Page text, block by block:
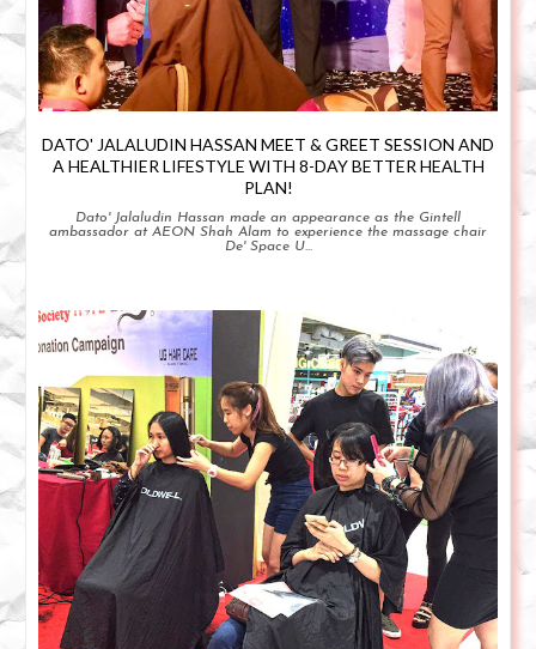
DATO' JALALUDIN HASSAN MEET & GREET SESSION AND
A HEALTHIER LIFESTYLE WITH 8-DAY BETTER HEALTH
PLAN!
Dato' Jalaludin Hassan made an appearance as the Gintell
ambassador at AEON Shah Alam to experience the massage chair
De' Space U...